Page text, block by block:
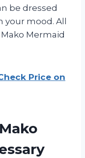
be dressed
your mood. All
Mermaid
Price on